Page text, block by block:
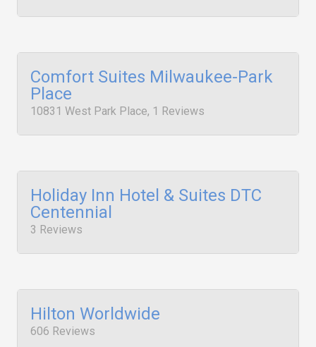
Comfort Suites Milwaukee-Park
Place
10831 West Park Place, 1 Reviews
Holiday Inn Hotel & Suites DTC
Centennial
3 Reviews
Hilton Worldwide
606 Reviews